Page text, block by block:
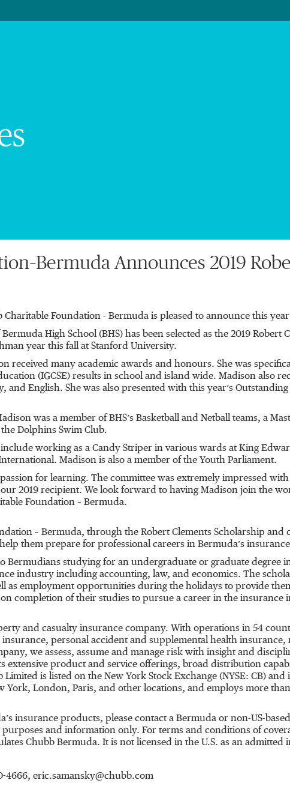
Announces 2019
Charitable Foundation - Bermuda is pleased to announce this
High School (BHS) has been selected as the 2019 Robert
year this fall at Stanford University.
received many academic awards and honours. She was
(IGCSE) results in school and island wide. Madison also
and English. She was also presented with this year’s
was a member of BHS’s Basketball and Netball teams, a
Dolphins Swim Club.
working as a Candy Striper in various wards at King
Madison is also a member of the Youth Parliament.
for learning. The committee was extremely impressed
2019 recipient. We look forward to having Madison join the
Foundation – Bermuda.
– Bermuda, through the Robert Clements Scholarship
them prepare for professional careers in Bermuda’s
studying for an undergraduate or graduate degree
industry including accounting, law, and economics. The
as employment opportunities during the holidays to provide
completion of their studies to pursue a career in the insurance
and casualty insurance company. With operations in 54
personal accident and supplemental health
we assess, assume and manage risk with insight and
extensive product and service offerings, broad distribution
is listed on the New York Stock Exchange (NYSE: CB)
York, London, Paris, and other locations, and employs more
insurance products, please contact a Bermuda or non-US-
and information only. For terms and conditions of
Chubb Bermuda. It is not licensed in the U.S. as an admitted
4666, eric.samansky@chubb.com